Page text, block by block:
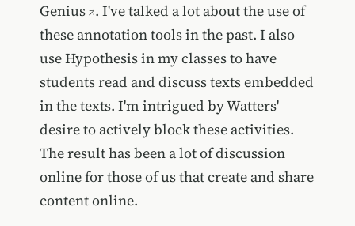
Genius . I've talked a lot about the use of
these annotation tools in the past. I also
use Hypothesis in my classes to have
students read and discuss texts embedded
in the texts. I'm intrigued by Watters'
desire to actively block these activities.
The result has been a lot of discussion
online for those of us that create and share
content online.